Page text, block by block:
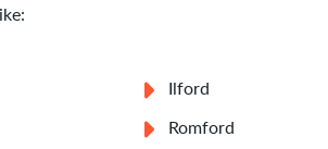
Ilford
Romford